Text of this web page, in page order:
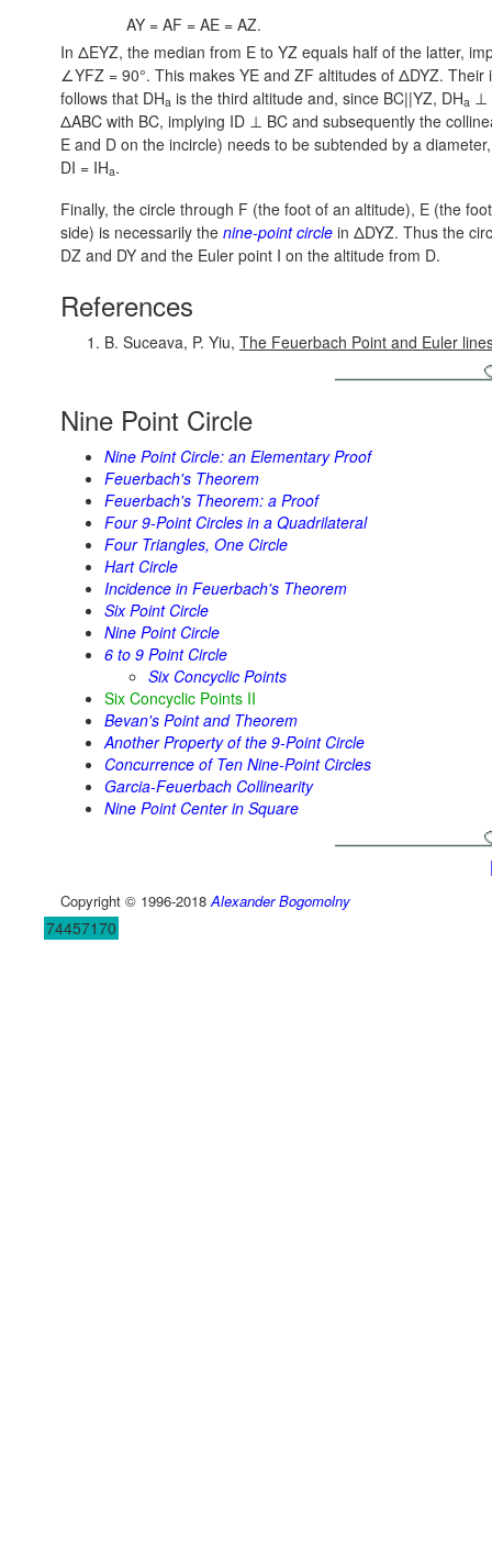
AY = AF = AE = AZ.
In ΔEYZ, the median from E to YZ equals half of the latter,
∠YFZ = 90°. This makes YE and ZF altitudes of ΔDYZ. Their
follows that DHa is the third altitude and, since BC||YZ, DHa ⊥
ΔABC with BC, implying ID ⊥ BC and subsequently the
E and D on the incircle) needs to be subtended by a
DI = IHa.
Finally, the circle through F (the foot of an altitude), E (the
side) is necessarily the nine-point circle in ΔDYZ. Thus the
DZ and DY and the Euler point I on the altitude from D.
References
B. Suceava, P. Yiu, The Feuerbach Point and Euler
Nine Point Circle
Nine Point Circle: an Elementary Proof
Feuerbach's Theorem
Feuerbach's Theorem: a Proof
Four 9-Point Circles in a Quadrilateral
Four Triangles, One Circle
Hart Circle
Incidence in Feuerbach's Theorem
Six Point Circle
Nine Point Circle
6 to 9 Point Circle
Six Concyclic Points
Six Concyclic Points II
Bevan's Point and Theorem
Another Property of the 9-Point Circle
Concurrence of Ten Nine-Point Circles
Garcia-Feuerbach Collinearity
Nine Point Center in Square
Copyright © 1996-2018 Alexander Bogomolny
74457170